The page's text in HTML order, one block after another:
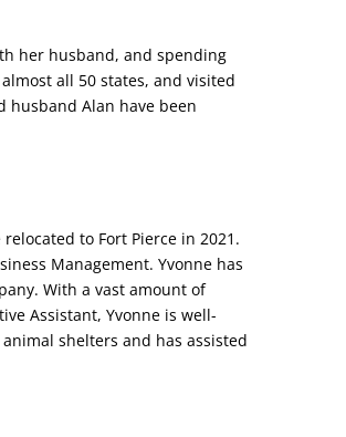
her husband, and spending
all 50 states, and visited
husband Alan have been
to Fort Pierce in 2021.
Management. Yvonne has
With a vast amount of
Assistant, Yvonne is well-
shelters and has assisted